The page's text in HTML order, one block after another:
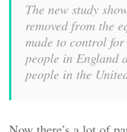
The new study
removed from the
made to control
people in England
people in the